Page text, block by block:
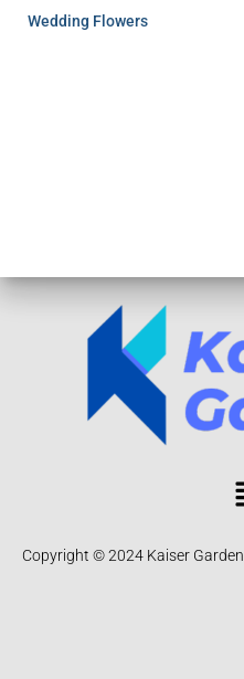
Wedding Flowers
Copyright © 2024 Kaiser Garden.